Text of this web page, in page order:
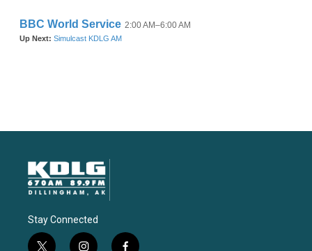
Stay Connected